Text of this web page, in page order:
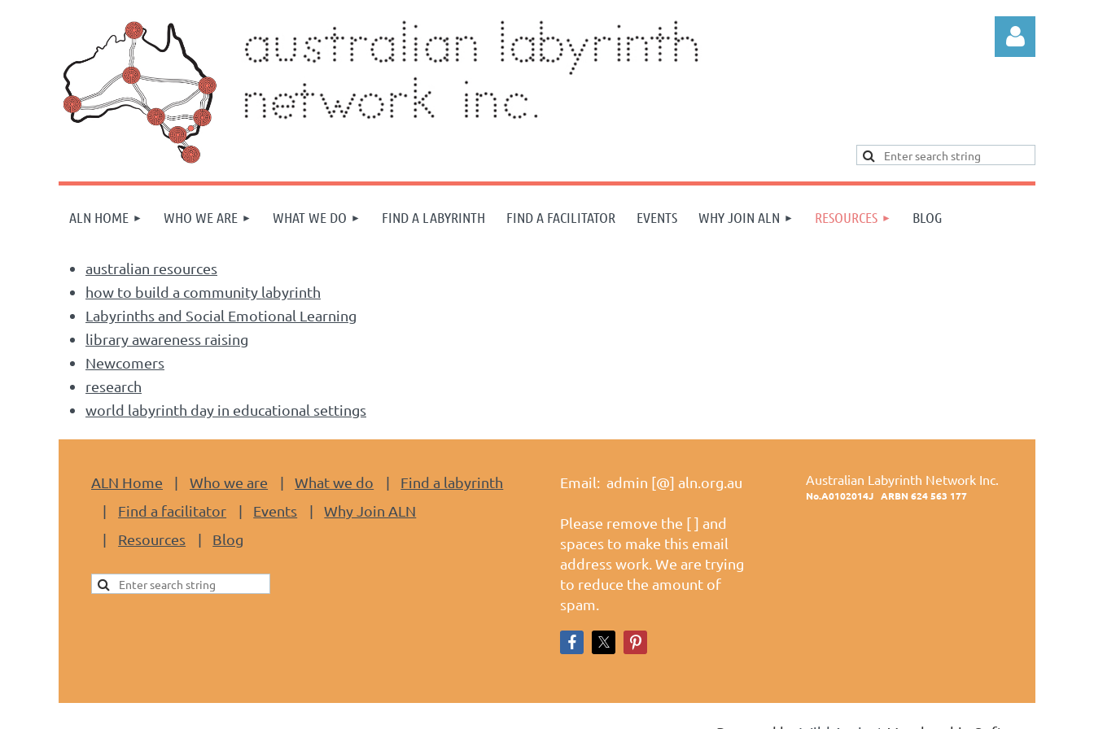
Log in
ALN HOME WHO WE ARE WHAT WE DO FIND A LABYRINTH FIND A FACILITATOR EVENTS WHY JOIN ALN RESOURCES BLOG
australian resources
how to build a community labyrinth
Labyrinths and Social Emotional Learning
library awareness raising
Newcomers
research
world labyrinth day in educational settings
ALN Home Who we are What we do
Find a labyrinth
Find a facilitator
Events
Why Join ALN
Resources
Blog
Email: admin [@] aln.org.au
Please remove the [ ] and
spaces to make this email
address work. We are trying
to reduce the amount of
spam.
Australian Labyrinth Network Inc.
No.A0102014J ARBN 624 563 177